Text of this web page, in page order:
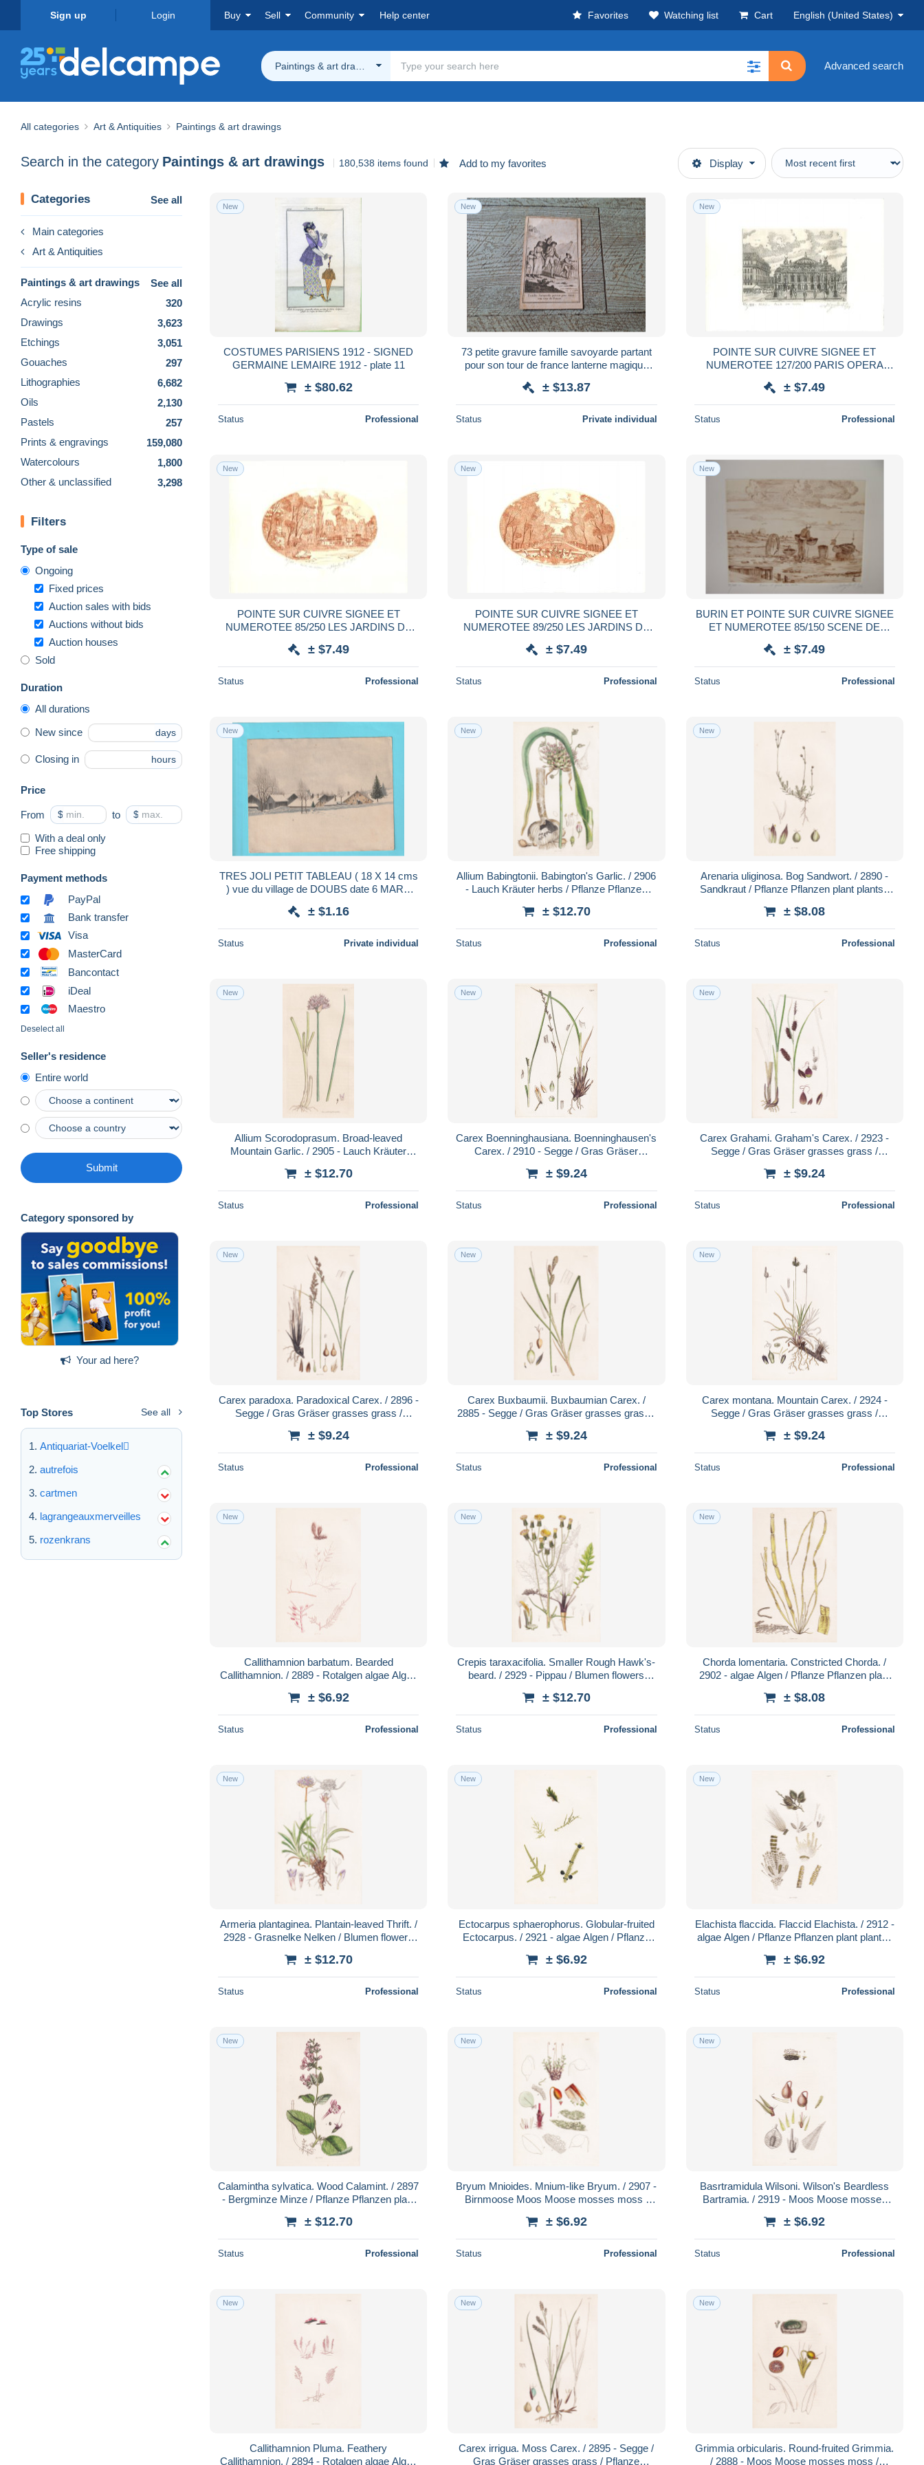
Sign up Login Buy Sell Community Help center Favorites Watching list Cart English (United States)
Paintings & art drawings Advanced search
All categories Art & Antiquities Paintings & art drawings
Search in the category Paintings & art drawings 180,538 items found Add to my favorites Display
Categories See all
Main categories
Art & Antiquities
Paintings & art drawings
See all
Acrylic resins
320
Drawings
3,623
Etchings
3,051
Gouaches
297
Lithographies
6,682
Oils
2,130
Pastels
257
Prints & engravings
159,080
Watercolours
1,800
Other & unclassified
3,298
Filters
Type of sale
Ongoing
Fixed prices
Auction sales with bids
Auctions without bids
Auction houses
Sold
Duration
All durations
New since days
Closing in hours
Price
From $ to $
With a deal only
Free shipping
Payment methods
PayPal
Bank transfer
Visa
MasterCard
Bancontact
iDeal
Maestro
Deselect all
Seller's residence
Entire world
Submit
Category sponsored by
Your ad here?
Top Stores See all
Antiquariat-Voelkel
autrefois
cartmen
lagrangeauxmerveilles
rozenkrans
New
COSTUMES PARISIENS 1912 - SIGNED
GERMAINE LEMAIRE 1912 - plate 11
± $80.62
Status Professional
New
73 petite gravure famille savoyarde partant
pour son tour de france lanterne magique
± $13.87
Status Private individual
New
POINTE SUR CUIVRE SIGNEE ET
NUMEROTEE 127/200 PARIS OPERA
± $7.49
Status Professional
New
POINTE SUR CUIVRE SIGNEE ET
NUMEROTEE 85/250 LES JARDINS DE
± $7.49
Status Professional
New
POINTE SUR CUIVRE SIGNEE ET
NUMEROTEE 89/250 LES JARDINS DE
± $7.49
Status Professional
New
BURIN ET POINTE SUR CUIVRE SIGNEE
ET NUMEROTEE 85/150 SCENE DE
± $7.49
Status Professional
New
TRES JOLI PETIT TABLEAU ( 18 X 14 cms
) vue du village de DOUBS date 6 MARS
± $1.16
Status Private individual
New
Allium Babingtonii. Babington's Garlic. / 2906
- Lauch Kräuter herbs / Pflanze Pflanzen
± $12.70
Status Professional
New
Arenaria uliginosa. Bog Sandwort. / 2890 -
Sandkraut / Pflanze Pflanzen plant plants /
± $8.08
Status Professional
New
Allium Scorodoprasum. Broad-leaved
Mountain Garlic. / 2905 - Lauch Kräuter
± $12.70
Status Professional
New
Carex Boenninghausiana. Boenninghausen's
Carex. / 2910 - Segge / Gras Gräser
± $9.24
Status Professional
New
Carex Grahami. Graham's Carex. / 2923 -
Segge / Gras Gräser grasses grass /
± $9.24
Status Professional
New
Carex paradoxa. Paradoxical Carex. / 2896 -
Segge / Gras Gräser grasses grass /
± $9.24
Status Professional
New
Carex Buxbaumii. Buxbaumian Carex. /
2885 - Segge / Gras Gräser grasses grass /
± $9.24
Status Professional
New
Carex montana. Mountain Carex. / 2924 -
Segge / Gras Gräser grasses grass /
± $9.24
Status Professional
New
Callithamnion barbatum. Bearded
Callithamnion. / 2889 - Rotalgen algae Algen
± $6.92
Status Professional
New
Crepis taraxacifolia. Smaller Rough Hawk's-
beard. / 2929 - Pippau / Blumen flowers
± $12.70
Status Professional
New
Chorda lomentaria. Constricted Chorda. /
2902 - algae Algen / Pflanze Pflanzen plant
± $8.08
Status Professional
New
Armeria plantaginea. Plantain-leaved Thrift. /
2928 - Grasnelke Nelken / Blumen flowers
± $12.70
Status Professional
New
Ectocarpus sphaerophorus. Globular-fruited
Ectocarpus. / 2921 - algae Algen / Pflanze
± $6.92
Status Professional
New
Elachista flaccida. Flaccid Elachista. / 2912 -
algae Algen / Pflanze Pflanzen plant plants /
± $6.92
Status Professional
New
Calamintha sylvatica. Wood Calamint. / 2897
- Bergminze Minze / Pflanze Pflanzen plant
± $12.70
Status Professional
New
Bryum Mnioides. Mnium-like Bryum. / 2907 -
Birnmoose Moos Moose mosses moss /
± $6.92
Status Professional
New
Basrtramidula Wilsoni. Wilson's Beardless
Bartramia. / 2919 - Moos Moose mosses
± $6.92
Status Professional
New
Callithamnion Pluma. Feathery
Callithamnion. / 2894 - Rotalgen algae Algen
New
Carex irrigua. Moss Carex. / 2895 - Segge /
Gras Gräser grasses grass / Pflanze
New
Grimmia orbicularis. Round-fruited Grimmia.
/ 2888 - Moos Moose mosses moss /